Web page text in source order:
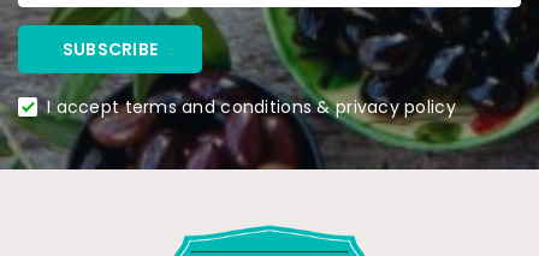
I accept terms and conditions & privacy policy